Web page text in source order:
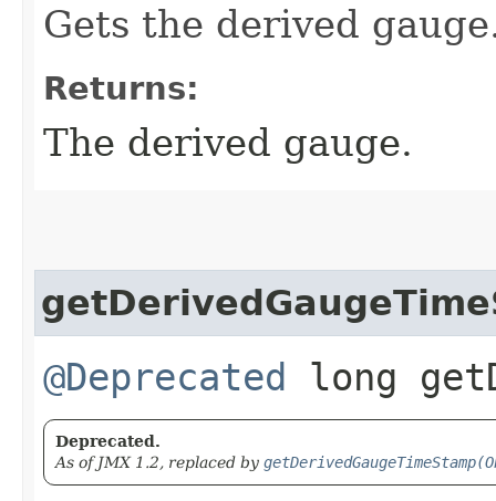
Gets the derived
Returns:
The derived gauge.
@Deprecated long
Deprecated.
As of JMX 1.2, replaced by